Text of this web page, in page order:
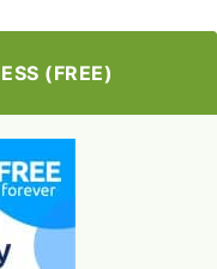
(FREE)